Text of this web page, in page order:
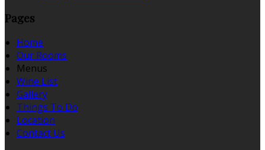
Pages
Home
Our Rooms
Menus
Wine List
Gallery
Things To Do
Location
Contact Us